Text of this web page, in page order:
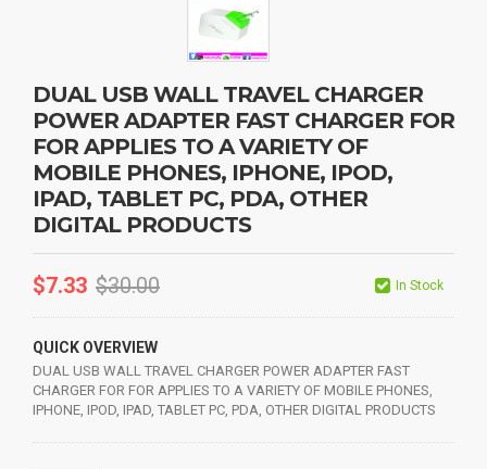
DUAL USB WALL TRAVEL CHARGER
POWER ADAPTER FAST CHARGER FOR
FOR APPLIES TO A VARIETY OF
MOBILE PHONES, IPHONE, IPOD,
IPAD, TABLET PC, PDA, OTHER
DIGITAL PRODUCTS
$7.33 $30.00 In Stock
QUICK OVERVIEW
DUAL USB WALL TRAVEL CHARGER POWER ADAPTER FAST
CHARGER FOR FOR APPLIES TO A VARIETY OF MOBILE PHONES,
IPHONE, IPOD, IPAD, TABLET PC, PDA, OTHER DIGITAL PRODUCTS